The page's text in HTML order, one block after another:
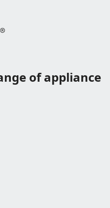
of appliance